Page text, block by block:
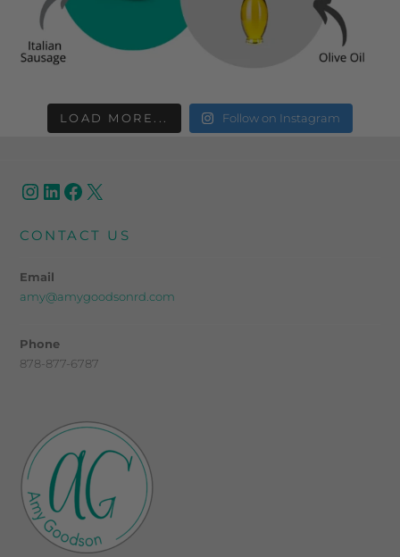
LOAD MORE... Follow on Instagram
CONTACT US
Email
amy@amygoodsonrd.com
Phone
878-877-6787